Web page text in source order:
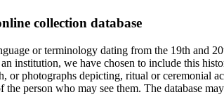
collection database
or terminology dating from the 19th and
institution, we have chosen to include this
photographs depicting, ritual or ceremonial
person who may see them. The database